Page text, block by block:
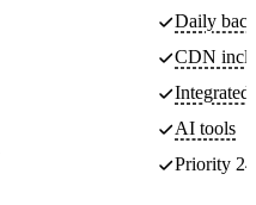
Daily
CDN
Integrated
AI tools
Priority